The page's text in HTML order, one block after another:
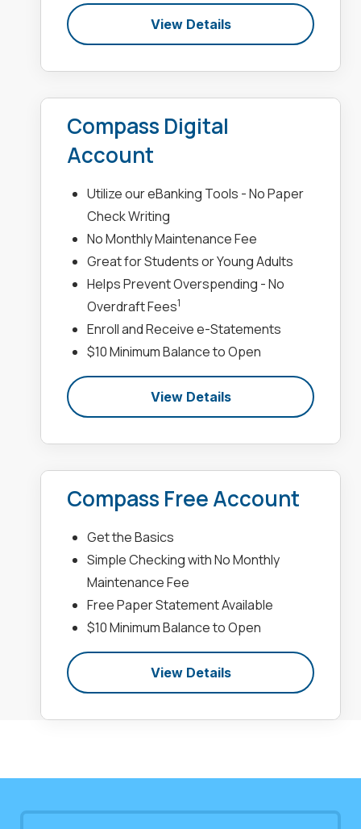
View Details
Compass Digital
Account
Utilize our eBanking Tools - No Paper
Check Writing
No Monthly Maintenance Fee
Great for Students or Young Adults
Helps Prevent Overspending - No
Overdraft Fees1
Enroll and Receive e-Statements
$10 Minimum Balance to Open
View Details
Compass Free Account
Get the Basics
Simple Checking with No Monthly
Maintenance Fee
Free Paper Statement Available
$10 Minimum Balance to Open
View Details